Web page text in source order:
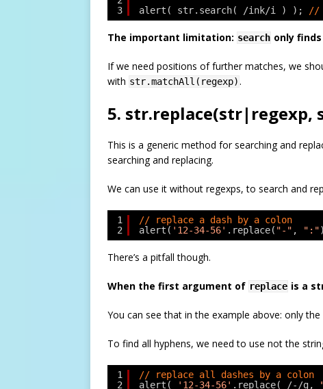
3
alert( str.search( /ink/i ) ); //
The important limitation: search only
If we need positions of further matches, we
with str.matchAll(regexp).
5. str.replace(str|regexp,
This is a generic method for searching and
searching and replacing.
We can use it without regexps, to search and
1
2
// replace a dash by a colon
alert( '12-34-56' .replace( "-" , ":"
There’s a pitfall though.
When the first argument of replace is a
You can see that in the example above: only
To find all hyphens, we need to use not the
1
2
// replace all dashes by a colon
alert(
'12-34-56' .replace( /-/g,